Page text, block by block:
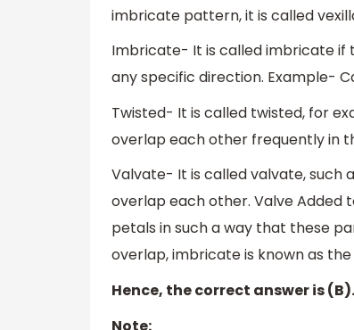
imbricate pattern, it is called
Imbricate- It is called imbricate if
any specific direction. Example-
Twisted- It is called twisted, for
overlap each other frequently in
Valvate- It is called valvate, such
overlap each other. Valve
petals in such a way that these
overlap, imbricate is known as
Hence, the correct answer is (B).
Note: